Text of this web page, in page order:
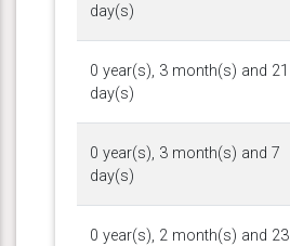
day(s)
0 year(s), 3 month(s) and 21
day(s)
0 year(s), 3 month(s) and 7
day(s)
0 year(s), 2 month(s) and 23